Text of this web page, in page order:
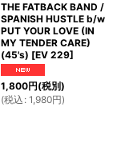
THE FATBACK BAND /
SPANISH HUSTLE b/w
PUT YOUR LOVE (IN
MY TENDER CARE)
(45's) [EV 229]
1,800円(税別)
(税込 : 1,980円)